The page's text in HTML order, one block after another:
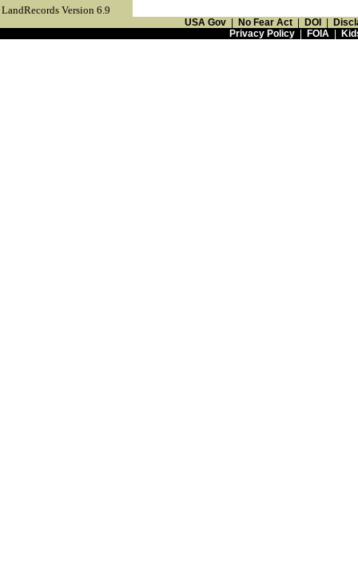
LandRecords Version 6.9
USA Gov No Fear Act DOI
Privacy Policy| FOIA|